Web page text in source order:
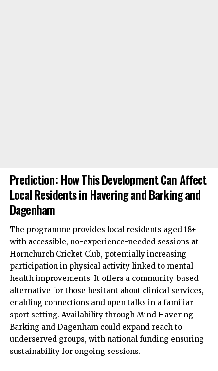
Prediction: How This Development Can Affect
Local Residents in Havering and Barking and
Dagenham
The programme provides local residents aged 18+
with accessible, no-experience-needed sessions at
Hornchurch Cricket Club, potentially increasing
participation in physical activity linked to mental
health improvements. It offers a community-based
alternative for those hesitant about clinical services,
enabling connections and open talks in a familiar
sport setting. Availability through Mind Havering
Barking and Dagenham could expand reach to
underserved groups, with national funding ensuring
sustainability for ongoing sessions.